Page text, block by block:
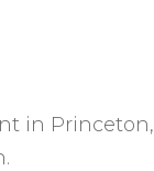
in Princeton,